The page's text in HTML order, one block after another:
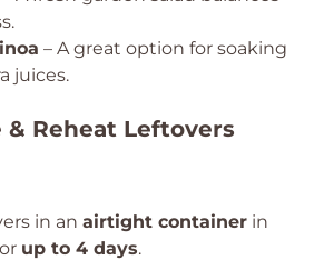
– A great option for soaking
juices.
& Reheat Leftovers
in an airtight container in
up to 4 days.